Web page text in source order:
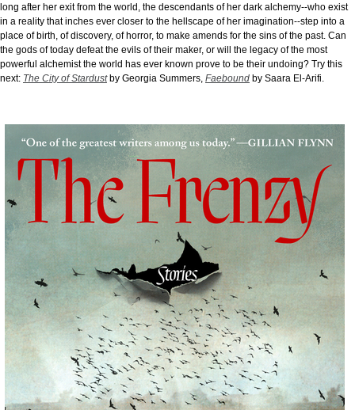
long after her exit from the world, the descendants of her dark alchemy--who exist
in a reality that inches ever closer to the hellscape of her imagination--step into a
place of birth, of discovery, of horror, to make amends for the sins of the past. Can
the gods of today defeat the evils of their maker, or will the legacy of the most
powerful alchemist the world has ever known prove to be their undoing? Try this
next: The City of Stardustby Georgia Summers, Faebound by Saara El-Arifi.